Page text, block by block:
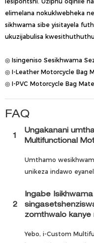
elimelana nokuklwebheka
sikhwama sibe yisitayela
ukuzijabulisa
◎ Isingeniso Sesikhwama
◎ I-Leather Motorcycle Bag
◎ I-PVC Motorcycle Bag
FAQ
1
Ungakanani
Multifunctional
Umthamo
unikeza indawo
2
Ingabe
zomthwalo kanye
Yebo, i-Custom